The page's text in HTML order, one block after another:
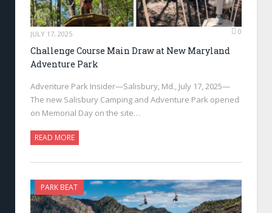
JULY 17, 2025 0
Challenge Course Main Draw at New Maryland
Adventure Park
Adventure Park Insider—Salisbury, Md., July 17, 2025—
The new Salisbury Camping and Adventure Park opened
on Memorial Day on the site…
READ MORE
PARK BEAT